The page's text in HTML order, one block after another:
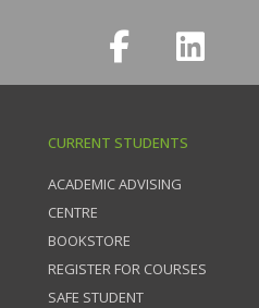
CURRENT STUDENTS
ACADEMIC ADVISING
CENTRE
BOOKSTORE
REGISTER FOR COURSES
SAFE STUDENT